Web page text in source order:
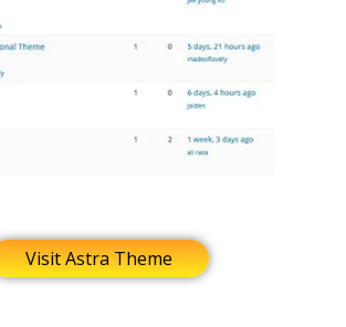
Visit Astra Theme